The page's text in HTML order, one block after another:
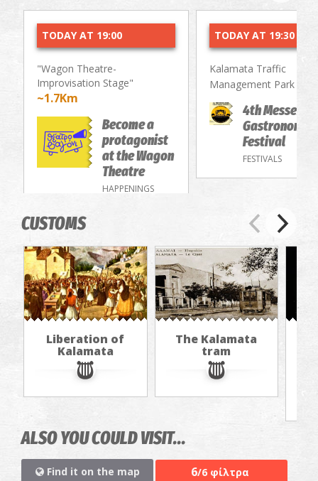
TODAY AT 19:00
"Wagon Theatre-
Improvisation Stage"
~1.7Km
Become a
protagonist
at the Wagon
Theatre
HAPPENINGS
TODAY AT 19:30
Kalamata Traffic
Management Park
4th
Gastronomy/
Festival
FESTIVALS
CUSTOMS
Liberation of
Kalamata
The Kalamata
tram
ALSO YOU COULD VISIT...
Find it on the map 6/6 φίλτρα